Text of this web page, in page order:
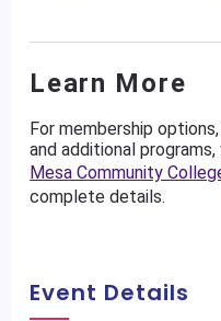
Learn More
For membership
and additional
Mesa Community
complete details.
Event Details